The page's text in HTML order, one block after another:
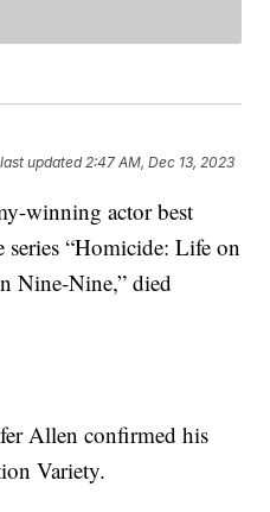
updated 2:47 AM, Dec 13, 2023
winning actor best
“Homicide: Life on
Nine-Nine,” died
Allen confirmed his
Variety.